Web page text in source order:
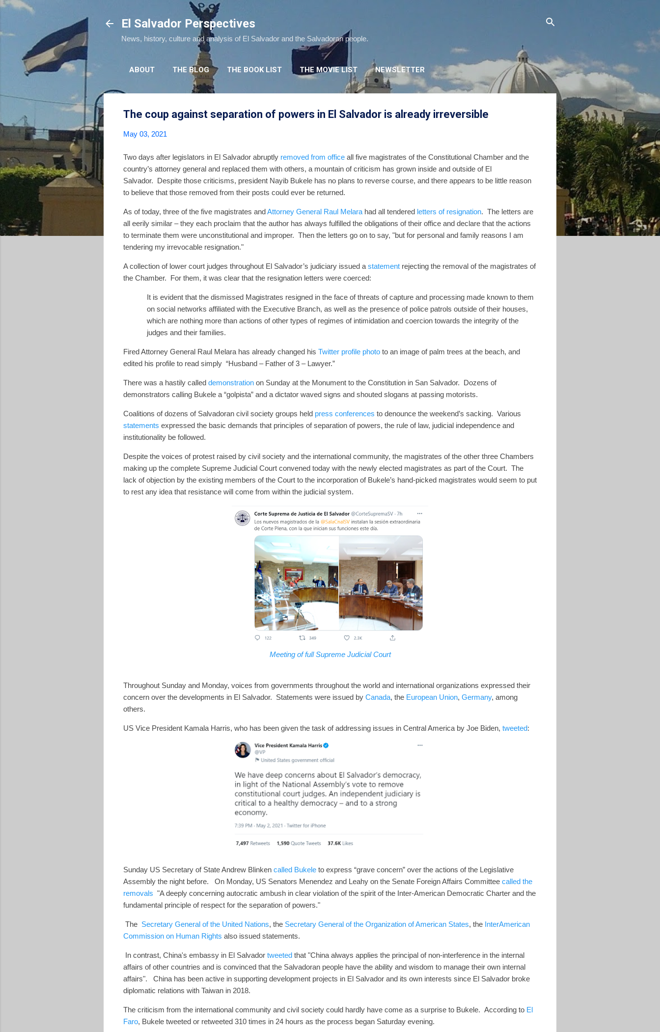
El Salvador Perspectives
News, history, culture and analysis of El Salvador and the Salvadoran people.
ABOUT THE BLOG THE BOOK LIST THE MOVIE LIST NEWSLETTER
The coup against separation of powers in El Salvador is already irreversible
May 03, 2021
Two days after legislators in El Salvador abruptly removed from office all five magistrates of the Constitutional Chamber and the
country’s attorney general and replaced them with others, a mountain of criticism has grown inside and outside of El
Salvador. Despite those criticisms, president Nayib Bukele has no plans to reverse course, and there appears to be little reason
to believe that those removed from their posts could ever be returned.
As of today, three of the five magistrates andAttorney General Raul Melara had all tendered letters of resignation. The letters are
all eerily similar – they each proclaim that the author has always fulfilled the obligations of their office and declare that the actions
to terminate them were unconstitutional and improper. Then the letters go on to say, "but for personal and family reasons I am
tendering my irrevocable resignation."
A collection of lower court judges throughout El Salvador’s judiciary issued a statement rejecting the removal of the magistrates of
the Chamber. For them, it was clear that the resignation letters were coerced:
It is evident that the dismissed Magistrates resigned in the face of threats of capture and processing made known to them
on social networks affiliated with the Executive Branch, as well as the presence of police patrols outside of their houses,
which are nothing more than actions of other types of regimes of intimidation and coercion towards the integrity of the
judges and their families.
Fired Attorney General Raul Melara has already changed his Twitter profile photo to an image of palm trees at the beach, and
edited his profile to read simply “Husband – Father of 3 – Lawyer.”
There was a hastily called demonstration on Sunday at the Monument to the Constitution in San Salvador. Dozens of
demonstrators calling Bukele a “golpista” and a dictator waved signs and shouted slogans at passing motorists.
Coalitions of dozens of Salvadoran civil society groups held press conferences to denounce the weekend’s sacking. Various
statements expressed the basic demands that principles of separation of powers, the rule of law, judicial independence and
institutionality be followed.
Despite the voices of protest raised by civil society and the international community, the magistrates of the other three Chambers
making up the complete Supreme Judicial Court convened today with the newly elected magistrates as part of the Court. The
lack of objection by the existing members of the Court to the incorporation of Bukele’s hand-picked magistrates would seem to put
to rest any idea that resistance will come from within the judicial system.
Meeting of full Supreme Judicial Court
Throughout Sunday and Monday, voices from governments throughout the world and international organizations expressed their
concern over the developments in El Salvador. Statements were issued by Canada, the European Union, Germany, among
others.
US Vice President Kamala Harris, who has been given the task of addressing issues in Central America by Joe Biden, tweeted:
Sunday US Secretary of State Andrew Blinken called Bukele to express “grave concern” over the actions of the Legislative
Assembly the night before. On Monday, US Senators Menendez and Leahy on the Senate Foreign Affairs Committee called the
removals "A deeply concerning autocratic ambush in clear violation of the spirit of the Inter-American Democratic Charter and the
fundamental principle of respect for the separation of powers."
The Secretary General of the United Nations, the Secretary General of the Organization of American States, the InterAmerican
Commission on Human Rights also issued statements.
In contrast, China's embassy in El Salvador tweeted that "China always applies the principal of non-interference in the internal
affairs of other countries and is convinced that the Salvadoran people have the ability and wisdom to manage their own internal
affairs". China has been active in supporting development projects in El Salvador and its own interests since El Salvador broke
diplomatic relations with Taiwan in 2018.
The criticism from the international community and civil society could hardly have come as a surprise to Bukele. According to El
Faro, Bukele tweeted or retweeted 310 times in 24 hours as the process began Saturday evening.